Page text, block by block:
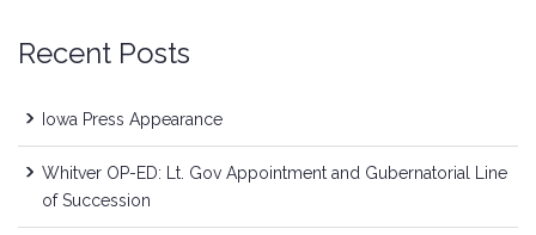
Recent Posts
Iowa Press Appearance
Whitver OP-ED: Lt. Gov Appointment and Gubernatorial Line
of Succession